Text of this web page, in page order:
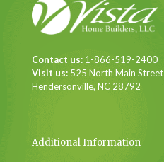
Contact us: 1-866-519-2400
Visit us: 525 North Main Street
Hendersonville, NC 28792
Additional Information